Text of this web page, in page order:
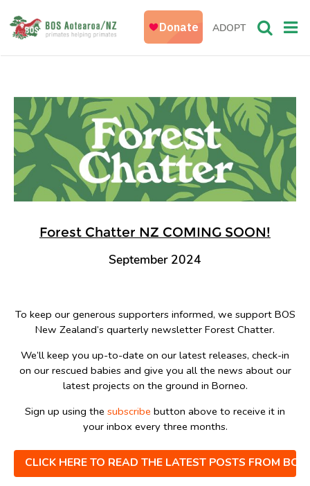
ADOPT
Forest Chatter NZ COMING SOON!
September 2024
To keep our generous supporters informed, we support BOS
New Zealand’s quarterly newsletter Forest Chatter.
We’ll keep you up-to-date on our latest releases, check-in
on our rescued babies and give you all the news about our
latest projects on the ground in Borneo.
Sign up using the subscribe button above to receive it in
your inbox every three months.
CLICK HERE TO READ THE LATEST POSTS FROM